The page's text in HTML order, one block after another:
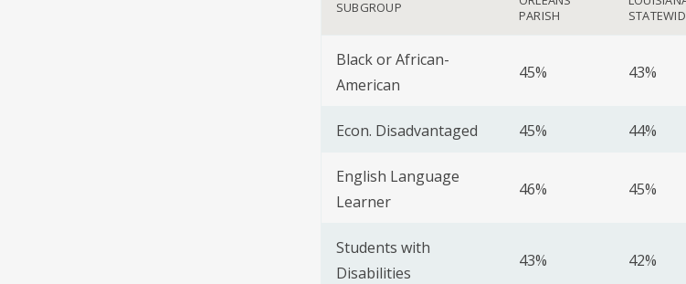
SUBGROUP
PARISH
Black or African-
American
45% 43%
Econ. Disadvantaged 45% 44%
English Language
Learner
46% 45%
Students with
Disabilities
43% 42%